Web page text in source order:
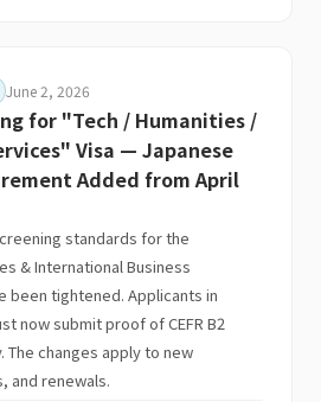
June 2, 2026
for "Tech / Humanities /
Visa — Japanese
Added from April
standards for the
& International Business
been tightened. Applicants in
now submit proof of CEFR B2
The changes apply to new
and renewals.